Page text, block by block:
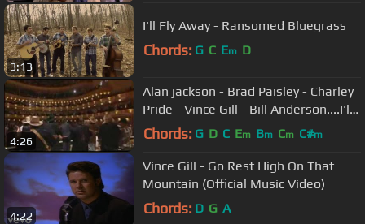
3:13
I'll Fly Away - Ransomed Bluegrass
Chords: G C Em D
4:26
Alan jackson - Brad Paisley - Charley
Pride - Vince Gill - Bill Anderson....I'll
Fly Away
Chords: G D C Em Bm Cm C#m
4:22
Vince Gill - Go Rest High On That
Mountain (Official Music Video)
Chords: D G A